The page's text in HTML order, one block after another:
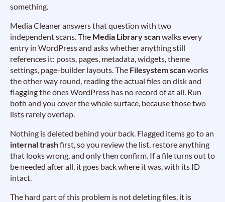
something.
Media Cleaner answers that question with two
independent scans. The Media Library scanwalks every
entry in WordPress and asks whether anything still
references it: posts, pages, metadata, widgets, theme
settings, page-builder layouts. The Filesystem scanworks
the other way round, reading the actual files on disk and
flagging the ones WordPress has no record of at all. Run
both and you cover the whole surface, because those two
lists rarely overlap.
Nothing is deleted behind your back. Flagged items go to an
internal trashfirst, so you review the list, restore anything
that looks wrong, and only then confirm. If a file turns out to
be needed after all, it goes back where it was, with its ID
intact.
The hard part of this problem is not deleting files, it is